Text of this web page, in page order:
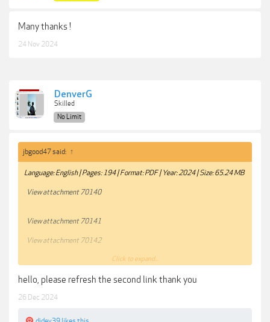
Many thanks !
24 Nov 2024
DenverG
Skilled
No Limit
jbgood47 said: ↑
Language: English | Pages: 194 | Format: PDF | Year: 2024 | Size: 65.24 MB
View attachment 70140
View attachment 70141
View attachment 70142
About Good Light Magazine
Click to expand...
hello, please refresh the second link thank you
26 Dec 2024